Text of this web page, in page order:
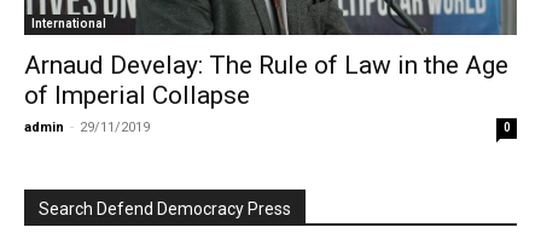
International
Arnaud Develay: The Rule of Law in the Age
of Imperial Collapse
admin - 29/11/2019 0
Search Defend Democracy Press